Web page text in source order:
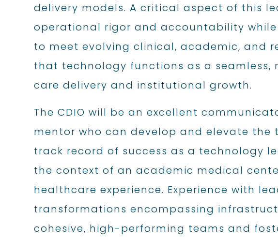
delivery models. A critical aspect of this
operational rigor and accountability
to meet evolving clinical, academic, and
that technology functions as a
care delivery and institutional growth.
The CDIO will be an excellent
mentor who can develop and elevate the
track record of success as a technology
the context of an academic medical
healthcare experience. Experience with
transformations encompassing
cohesive, high-performing teams and